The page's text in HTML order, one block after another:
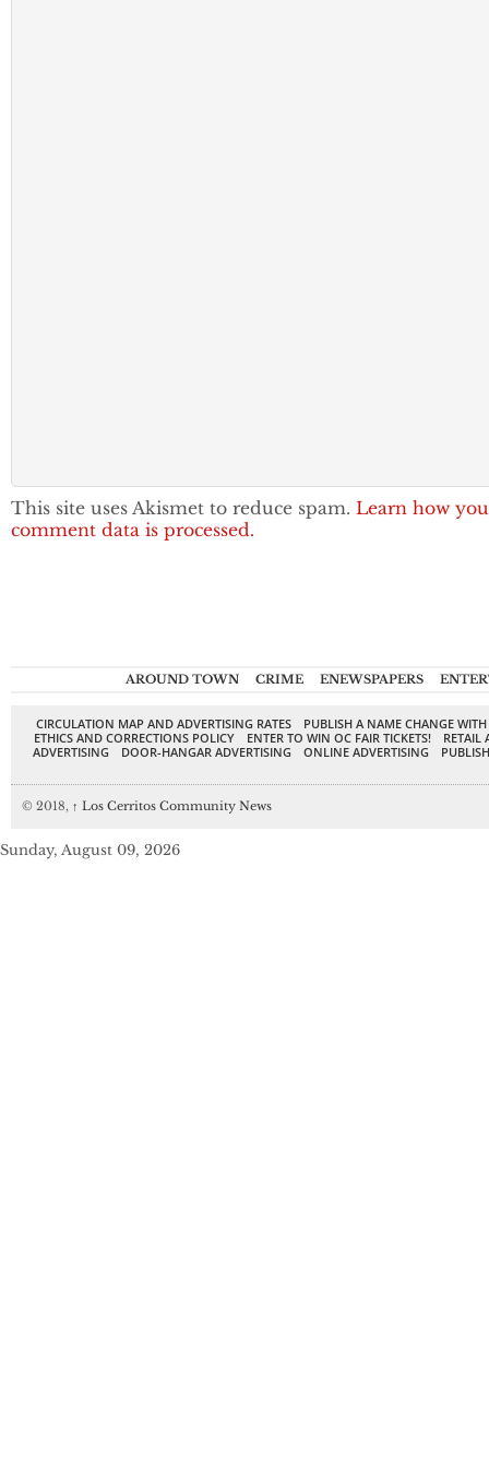
This site uses Akismet to reduce spam. Learn how
comment data is processed.
AROUND TOWN CRIME ENEWSPAPERS
CIRCULATION MAP AND ADVERTISING RATES
PUBLISH A NAME CHANGE
ETHICS AND CORRECTIONS POLICY
ENTER TO WIN OC FAIR TICKETS!
RETAIL
ADVERTISING
DOOR-HANGAR ADVERTISING ONLINE ADVERTISING
© 2018, ↑ Los Cerritos Community News
Sunday, August 09, 2026